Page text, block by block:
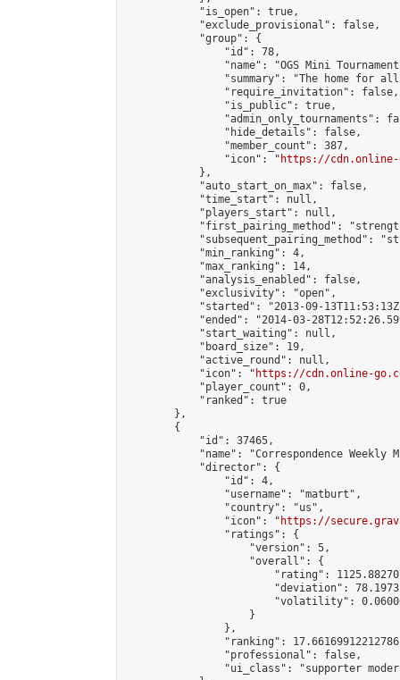
            "is_open": true,
            "exclude_provisional": false,
            "group": {
                "id": 78,
"name": "OGS Mini
"summary": "The home for
                "require_invitation": false,
                "is_public": true,
"admin_only_tournaments":
                "hide_details": false,
                "member_count": 387,
                "icon": "
https://cdn.online-
            },
            "auto_start_on_max": false,
            "time_start": null,
            "players_start": null,
"first_pairing_method":
"subsequent_pairing_method":
            "min_ranking": 4,
            "max_ranking": 14,
            "analysis_enabled": false,
            "exclusivity": "open",
"started": "2013-09-
"ended": "2014-03-
            "start_waiting": null,
            "board_size": 19,
            "active_round": null,
            "icon": "
https://cdn.online-
            "player_count": 0,
            "ranked": true
        },
        {
            "id": 37465,
"name": "Correspondence Weekly
            "director": {
                "id": 4,
                "username": "matburt",
                "country": "us",
                "icon": "
https://
                "ratings": {
                    "version": 5,
                    "overall": {
"rating":
"deviation":
"volatility":
                    }
                },
"ranking":
                "professional": false,
"ui_class": "supporter